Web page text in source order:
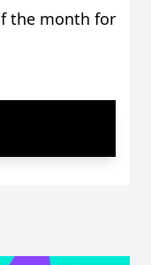
the month for